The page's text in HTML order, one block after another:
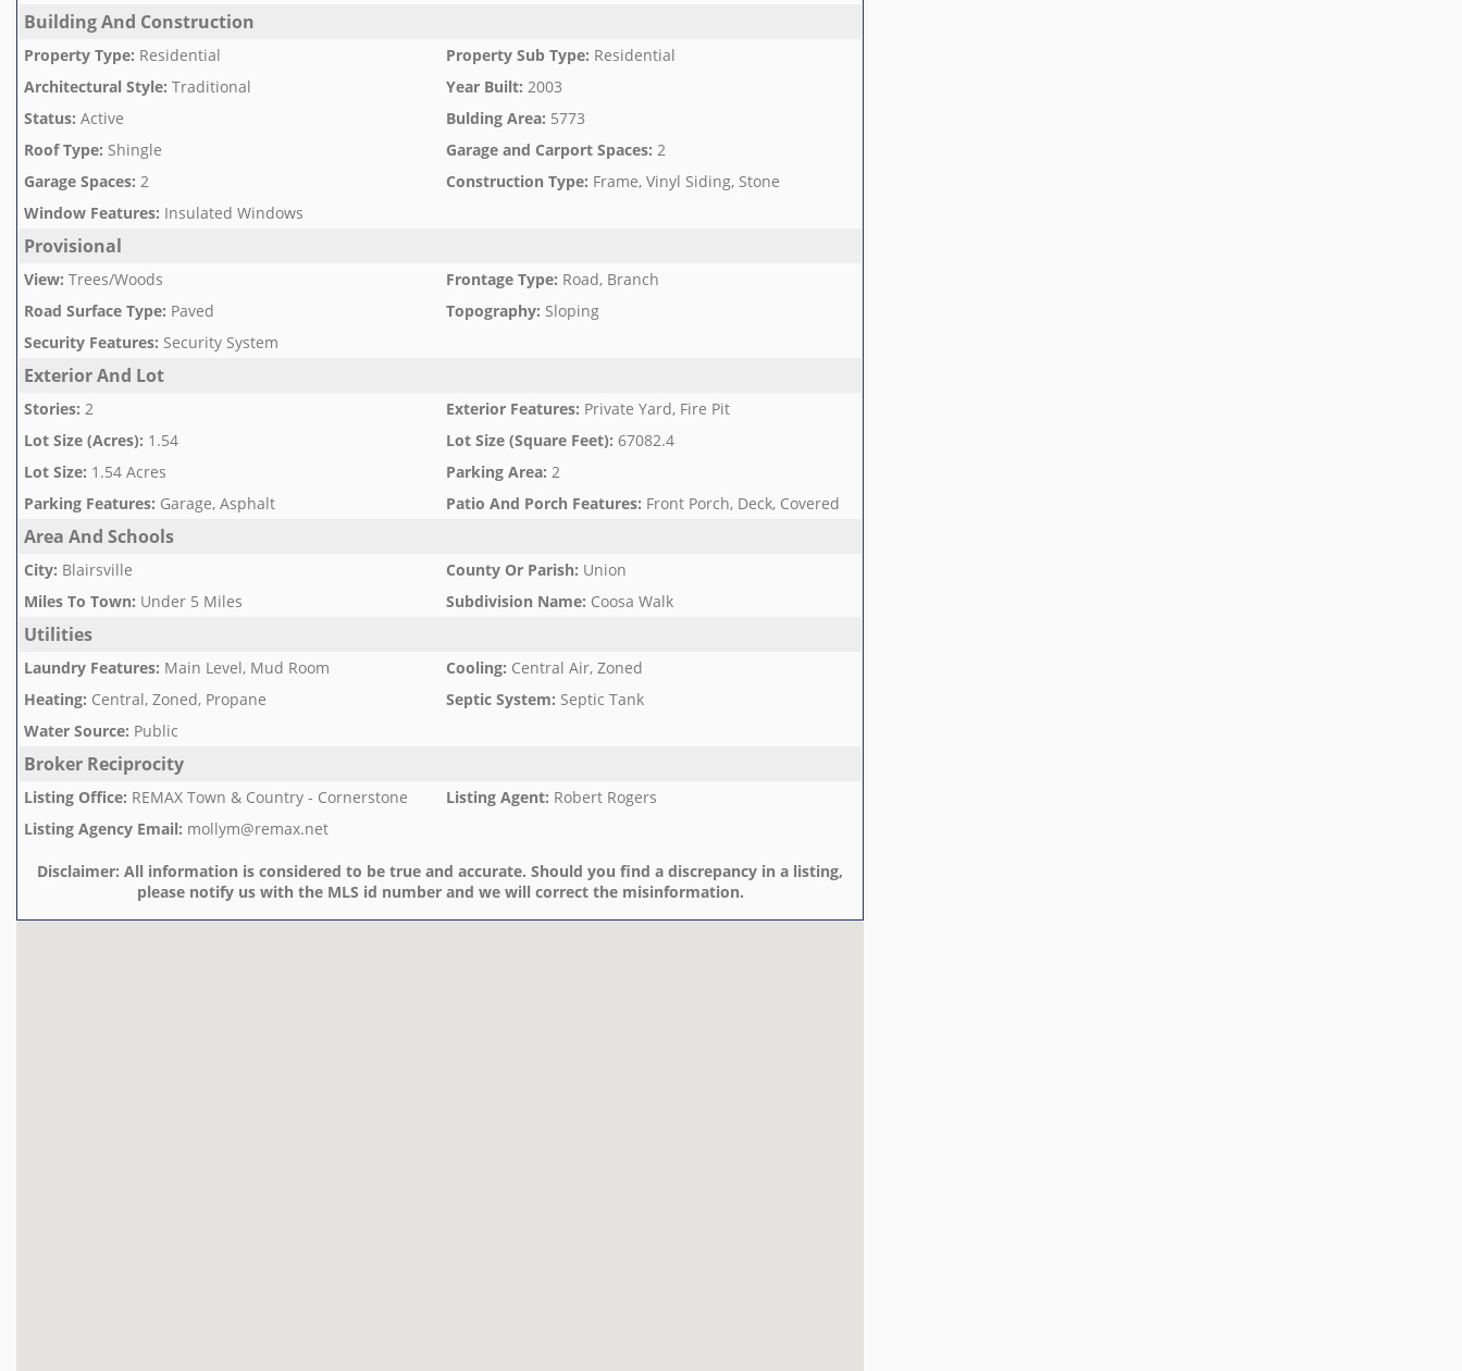
Building And Construction
Property Type: Residential Property Sub Type: Residential
Architectural Style: Traditional Year Built: 2003
Status: Active Bulding Area: 5773
Roof Type: Shingle Garage and Carport Spaces: 2
Garage Spaces: 2 Construction Type: Frame, Vinyl Siding, Stone
Window Features: Insulated Windows
Provisional
View: Trees/Woods Frontage Type: Road, Branch
Road Surface Type: Paved Topography: Sloping
Security Features: Security System
Exterior And Lot
Stories: 2 Exterior Features: Private Yard, Fire Pit
Lot Size (Acres): 1.54 Lot Size (Square Feet): 67082.4
Lot Size: 1.54 Acres Parking Area: 2
Parking Features: Garage, Asphalt Patio And Porch Features: Front Porch, Deck, Covered
Area And Schools
City: Blairsville County Or Parish: Union
Miles To Town: Under 5 Miles Subdivision Name: Coosa Walk
Utilities
Laundry Features: Main Level, Mud Room Cooling: Central Air, Zoned
Heating: Central, Zoned, Propane Septic System: Septic Tank
Water Source: Public
Broker Reciprocity
Listing Office: REMAX Town & Country - Cornerstone Listing Agent: Robert Rogers
Listing Agency Email: mollym@remax.net
Disclaimer: All information is considered to be true and accurate. Should you find a discrepancy in a listing,
please notify us with the MLS id number and we will correct the misinformation.